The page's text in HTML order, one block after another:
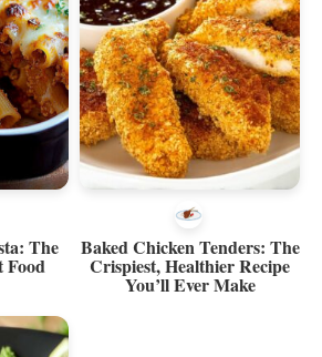
The
Food
Baked Chicken Tenders: The
Crispiest, Healthier Recipe
You’ll Ever Make